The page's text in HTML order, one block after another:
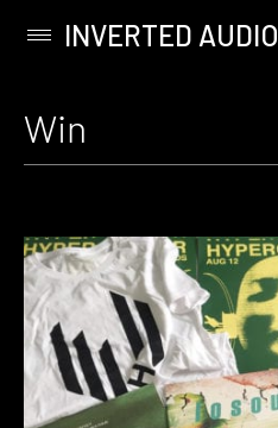
content
Primary
INVERTED AUDIO
Win